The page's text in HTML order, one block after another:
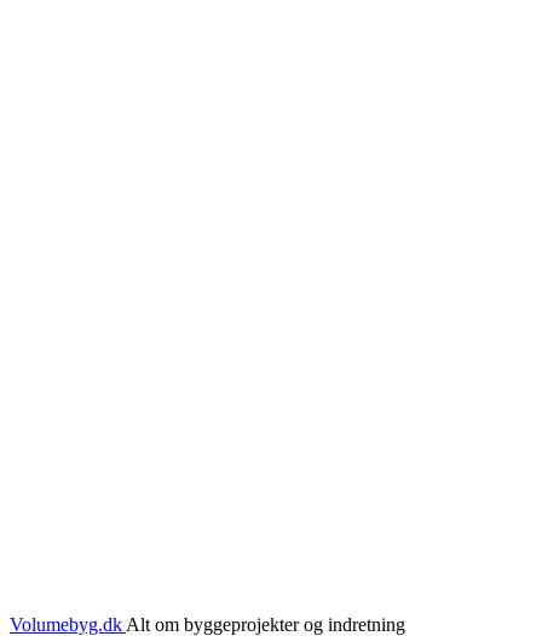
Volumebyg.dk Alt om byggeprojekter og indretning